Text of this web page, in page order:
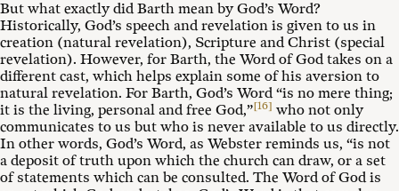
But what exactly did Barth mean by God’s Word?
Historically, God’s speech and revelation is given to us in
creation (natural revelation), Scripture and Christ (special
revelation). However, for Barth, the Word of God takes on a
different cast, which helps explain some of his aversion to
natural revelation. For Barth, God’s Word “is no mere thing;
it is the living, personal and free God,”[16] who not only
communicates to us but who is never available to us directly.
In other words, God’s Word, as Webster reminds us, “is not
a deposit of truth upon which the church can draw, or a set
of statements which can be consulted. The Word of God is